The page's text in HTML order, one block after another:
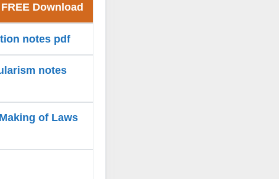
Download
notes pdf
notes
of Laws